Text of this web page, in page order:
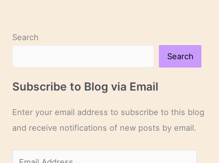
Search
Search
Subscribe to Blog via Email
Enter your email address to subscribe to this blog
and receive notifications of new posts by email.